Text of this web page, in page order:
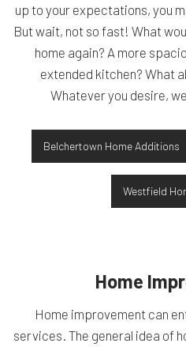
up to your expectations, you
But wait, not so fast! What
home again? A more
extended kitchen? What
Whatever you desire,
Belchertown Home Additions
Westfield
Home
Home improvement can
services. The general idea of